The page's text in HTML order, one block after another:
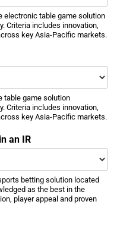
electronic table game solution
Criteria includes innovation,
key Asia-Pacific markets.
table game solution
Criteria includes innovation,
key Asia-Pacific markets.
an IR
betting solution located
as the best in the
player appeal and proven